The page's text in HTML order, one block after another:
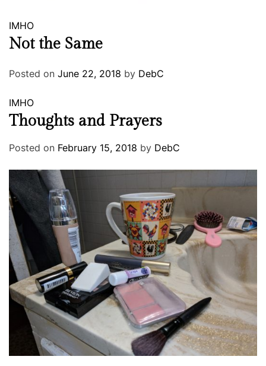
IMHO
Not the Same
Posted on June 22, 2018 by DebC
IMHO
Thoughts and Prayers
Posted on February 15, 2018 by DebC